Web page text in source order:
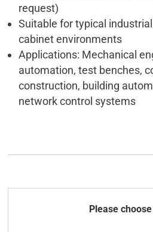
request)
Suitable for typical
cabinet environments
Applications: Mechanical
automation, test benches,
construction, building
network control systems